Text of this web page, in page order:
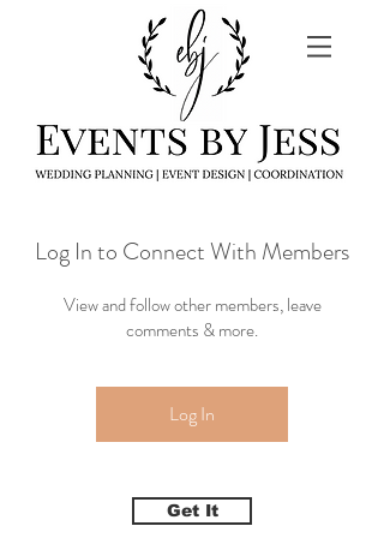
Log In to Connect With Members
View and follow other members, leave
comments & more.
Log In
Get It